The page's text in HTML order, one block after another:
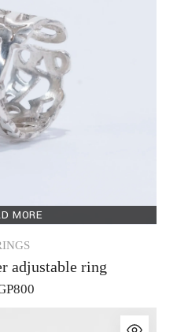
MORE
adjustable ring
800